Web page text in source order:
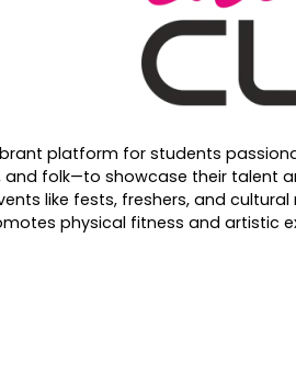
platform for students
folk—to showcase their talent
like fests, freshers, and
physical fitness and